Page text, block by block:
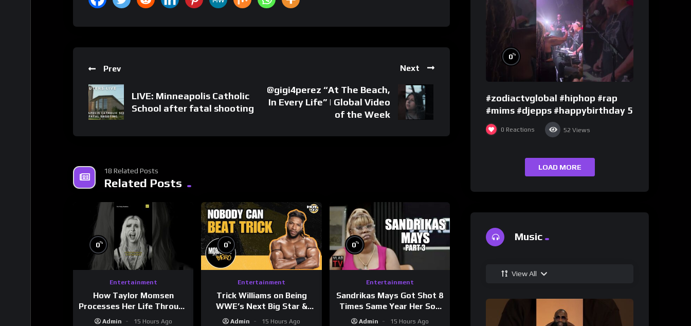
Prev
LIVE: Minneapolis Catholic
School after fatal shooting
Next
‪‪@gigi4perez “At The Beach,
In Every Life” | Global Video
of the Week
18 Related Posts
Related Posts
0%
Entertainment
How Taylor Momsen
Processes Her Life Through
Music
Admin 15 Hours Ago
0%
Entertainment
Trick Williams on Being
WWE’s Next Big Star &
WrestleMania 42 Entrance
Admin 15 Hours Ago
0%
Entertainment
Sandrikas Mays Got Shot 8
Times Same Year Her Son
Foolio’s Street War Turned
Admin 15 Hours Ago
0%
#zodiactvglobal #hiphop #rap
#mims #djepps #happybirthday 5
0 Reactions 52 Views
LOAD MORE
Music
View All